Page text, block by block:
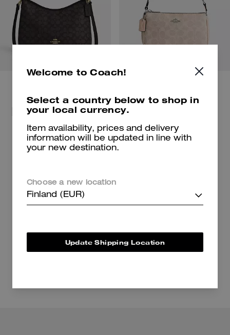
For beach days and getaways.
Shop Bags Shop New Arrivals
Welcome to Coach!
Select a country below to shop in
your local currency.
Item availability, prices and delivery
information will be updated in line with
your new destination.
Choose a new location
Finland (EUR)
Update Shipping Location